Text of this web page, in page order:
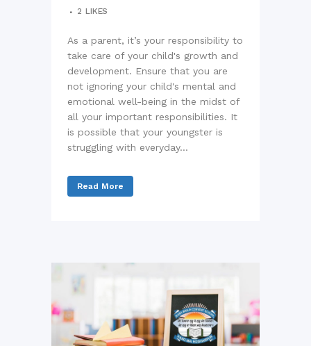
2 LIKES
As a parent, it’s your responsibility to
take care of your child's growth and
development. Ensure that you are
not ignoring your child's mental and
emotional well-being in the midst of
all your important responsibilities. It
is possible that your youngster is
struggling with everyday...
Read More